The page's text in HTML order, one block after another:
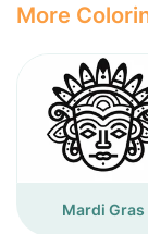
More
Mardi Gras